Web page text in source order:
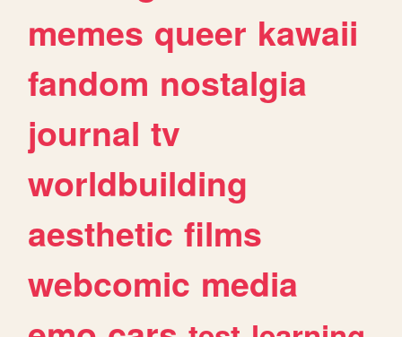
memes queer kawaii
fandom nostalgia
journal tv
worldbuilding
aesthetic films
webcomic media